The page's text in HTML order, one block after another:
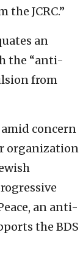
JCRC.”
an
the “anti-
from
concern
organization
an anti-
the BDS